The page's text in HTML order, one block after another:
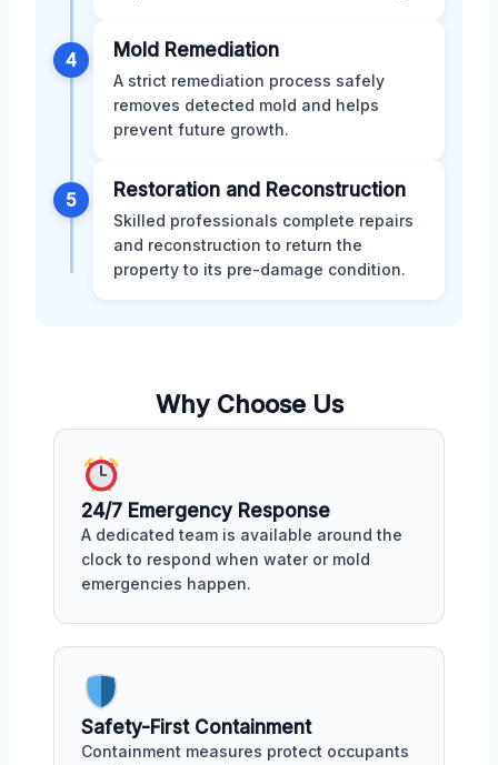
4 Mold Remediation
A strict remediation process safely
removes detected mold and helps
prevent future growth.
5 Restoration and Reconstruction
Skilled professionals complete repairs
and reconstruction to return the
property to its pre-damage condition.
Why Choose Us
24/7 Emergency Response
A dedicated team is available around the
clock to respond when water or mold
emergencies happen.
Safety-First Containment
Containment measures protect occupants